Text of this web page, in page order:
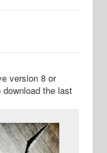
version 8 or
the last